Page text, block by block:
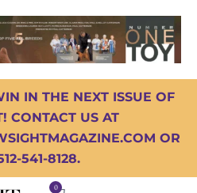
IN THE NEXT ISSUE OF
CONTACT US AT
OR
541-8128.
0